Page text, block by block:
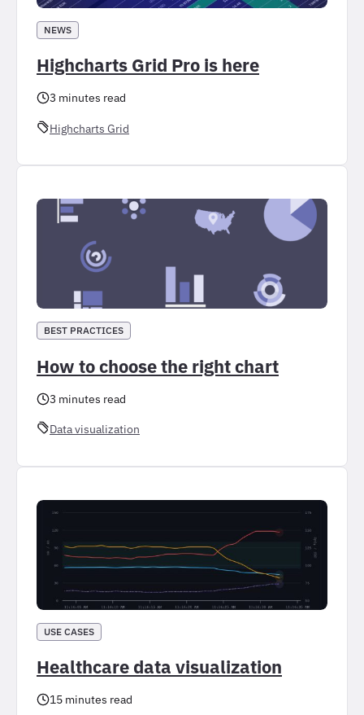
NEWS
Highcharts Grid Pro is here
3 minutes read
Highcharts Grid
BEST PRACTICES
How to choose the right chart
3 minutes read
Data visualization
USE CASES
Healthcare data visualization
15 minutes read